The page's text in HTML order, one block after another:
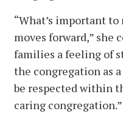
“What’s important
moves forward,” she
families a feeling of
the congregation as
be respected within
caring congregation.”